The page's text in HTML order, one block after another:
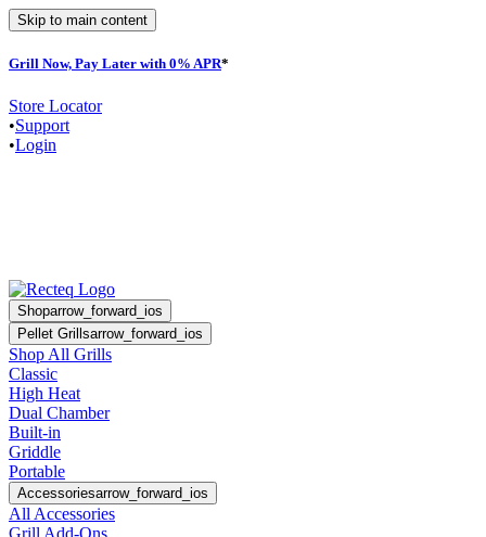
Skip to main content
Grill Now, Pay Later with 0% APR*
Store Locator
•Support
•Login
Shoparrow_forward_ios
Pellet Grillsarrow_forward_ios
Shop All Grills
Classic
High Heat
Dual Chamber
Built-in
Griddle
Portable
Accessoriesarrow_forward_ios
All Accessories